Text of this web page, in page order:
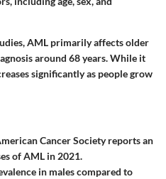
AML primarily affects older
around 68 years. While it
significantly as people grow
Cancer Society reports an
of AML in 2021.
in males compared to